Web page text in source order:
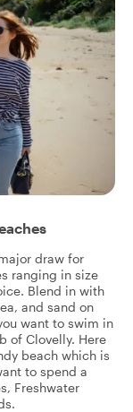
draw for
ranging in size
Blend in with
and sand on
want to swim in
of Clovelly. Here
beach which is
to spend a
Freshwater